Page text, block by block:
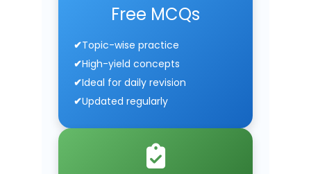
Free MCQs
Topic-wise practice
High-yield concepts
Ideal for daily revision
Updated regularly